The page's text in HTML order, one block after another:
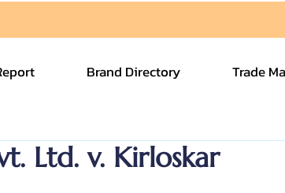
Brand Directory Trade
Ltd. v. Kirloskar